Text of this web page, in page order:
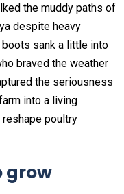
the muddy paths of
despite heavy
boots sank a little into
braved the weather
the seriousness
into a living
poultry
grow